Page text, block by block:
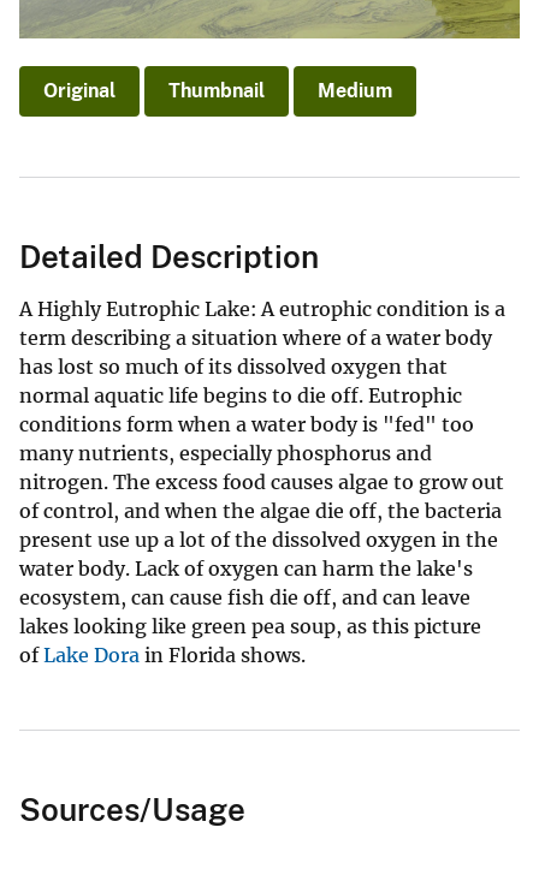
Original Thumbnail Medium
Detailed Description
A Highly Eutrophic Lake: A eutrophic condition is a
term describing a situation where of a water body
has lost so much of its dissolved oxygen that
normal aquatic life begins to die off. Eutrophic
conditions form when a water body is "fed" too
many nutrients, especially phosphorus and
nitrogen. The excess food causes algae to grow out
of control, and when the algae die off, the bacteria
present use up a lot of the dissolved oxygen in the
water body. Lack of oxygen can harm the lake's
ecosystem, can cause fish die off, and can leave
lakes looking like green pea soup, as this picture
ofLake Dora in Florida shows.
Sources/Usage